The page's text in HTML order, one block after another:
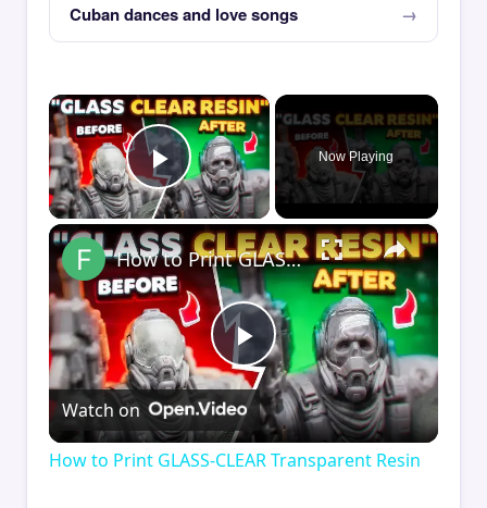
Cuban dances and love songs
×
Play Video
Now Playing
×
Play
Video
How to Print GLASS-CLEAR Transparent Resin
Watch on
How to Print GLASS-CLEAR Transparent Resin